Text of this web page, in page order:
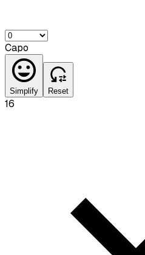
Capo
Simplify Reset
16